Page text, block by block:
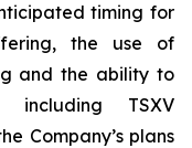
timing for
the use of
and the ability to
including TSXV
Company’s plans